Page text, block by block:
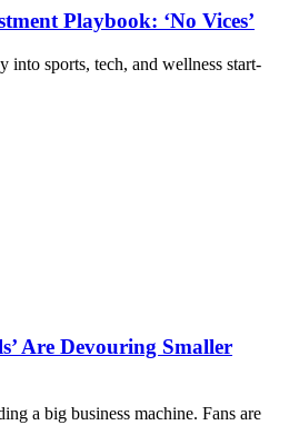
Playbook: ‘No Vices’
into sports, tech, and wellness start-
Are Devouring Smaller
a big business machine. Fans are